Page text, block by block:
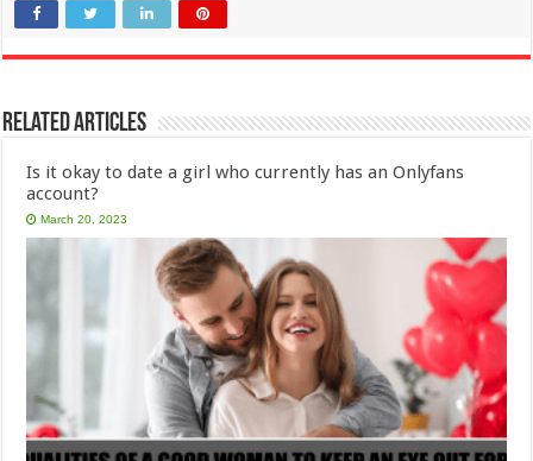
Related Articles
Is it okay to date a girl who currently has an Onlyfans
account?
March 20, 2023